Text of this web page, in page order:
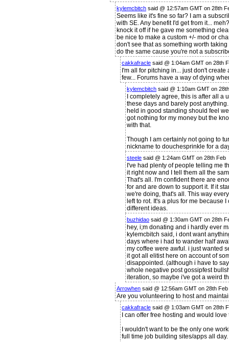
kylemcbitch said @ 12:57am GMT on 28th
Seems like it's fine so far? I am a
with SE. Any benefit I'd get from it...
knock it off if he gave me something
be nice to make a custom +/- mod or
don't see that as something worth
do the same cause you're not a
cakkafracle said @ 1:04am GMT on 28th
I'm all for pitching in... just don't
few... Forums have a way of dying
kylemcbitch said @ 1:10am GMT on
I completely agree, this is after all a
these days and barely post
held in good standing should feel
got nothing for my money but the
with that.
Though I am certainly not going to
nickname to douchesprinkle for a
steele said @ 1:24am GMT on 28th Feb
I've had plenty of people telling me
it right now and I tell them all the
That's all. I'm confident there are
for and are down to support it. If it
we're doing, that's all. This way
left to rot. It's a plus for me because
different ideas.
buzhidao said @ 1:30am GMT on 28th
hey, i;m donating and i hardly ever
kylemcbitch said, i dont want
days where i had to wander half
my coffee were awful. i just wanted
it got all elitist here on account of
disappointed. (although i have to
whole negative post gossipfest
iteration, so maybe i've got a weird
Arrowhen said @ 12:56am GMT on 28th Feb
Are you volunteering to host and
cakkafracle said @ 1:03am GMT on 28th
I can offer free hosting and would
I wouldn't want to be the only one
full time job building sites/apps all day.